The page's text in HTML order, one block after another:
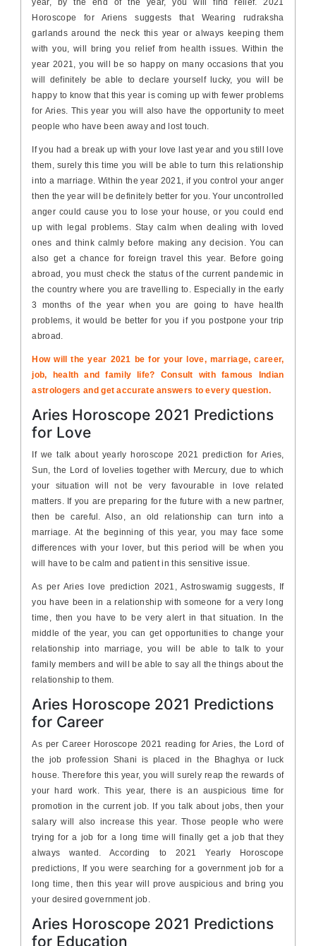
Horoscope for Ariens suggests that Wearing rudraksha
garlands around the neck this year or always keeping them
with you, will bring you relief from health issues. Within the
year 2021, you will be so happy on many occasions that you
will definitely be able to declare yourself lucky, you will be
happy to know that this year is coming up with fewer problems
for Aries. This year you will also have the opportunity to meet
people who have been away and lost touch.
If you had a break up with your love last year and you still love
them, surely this time you will be able to turn this relationship
into a marriage. Within the year 2021, if you control your anger
then the year will be definitely better for you. Your uncontrolled
anger could cause you to lose your house, or you could end
up with legal problems. Stay calm when dealing with loved
ones and think calmly before making any decision. You can
also get a chance for foreign travel this year. Before going
abroad, you must check the status of the current pandemic in
the country where you are travelling to. Especially in the early
3 months of the year when you are going to have health
problems, it would be better for you if you postpone your trip
abroad.
How will the year 2021 be for your love, marriage, career,
job, health and family life? Consult with famous Indian
astrologers and get accurate answers to every question.
Aries Horoscope 2021 Predictions
for Love
If we talk about yearly horoscope 2021 prediction for Aries,
Sun, the Lord of lovelies together with Mercury, due to which
your situation will not be very favourable in love related
matters. If you are preparing for the future with a new partner,
then be careful. Also, an old relationship can turn into a
marriage. At the beginning of this year, you may face some
differences with your lover, but this period will be when you
will have to be calm and patient in this sensitive issue.
As per Aries love prediction 2021, Astroswamig suggests, If
you have been in a relationship with someone for a very long
time, then you have to be very alert in that situation. In the
middle of the year, you can get opportunities to change your
relationship into marriage, you will be able to talk to your
family members and will be able to say all the things about the
relationship to them.
Aries Horoscope 2021 Predictions
for Career
As per Career Horoscope 2021 reading for Aries, the Lord of
the job profession Shani is placed in the Bhaghya or luck
house. Therefore this year, you will surely reap the rewards of
your hard work. This year, there is an auspicious time for
promotion in the current job. If you talk about jobs, then your
salary will also increase this year. Those people who were
trying for a job for a long time will finally get a job that they
always wanted. According to 2021 Yearly Horoscope
predictions, If you were searching for a government job for a
long time, then this year will prove auspicious and bring you
your desired government job.
Aries Horoscope 2021 Predictions
for Education